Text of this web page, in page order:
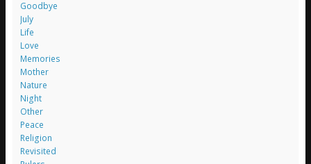
Goodbye
July
Life
Love
Memories
Mother
Nature
Night
Other
Peace
Religion
Revisited